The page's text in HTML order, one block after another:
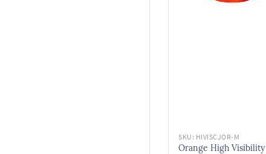
SKU: HIVISCJOR-M
Orange High Visibility